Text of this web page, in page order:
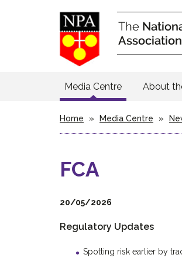
Media Centre About
Home » Media Centre »
FCA
20/05/2026
Regulatory Updates
Spotting risk earlier by